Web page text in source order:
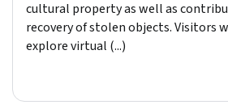
cultural property as well as
recovery of stolen objects. Visitors
explore virtual (...)